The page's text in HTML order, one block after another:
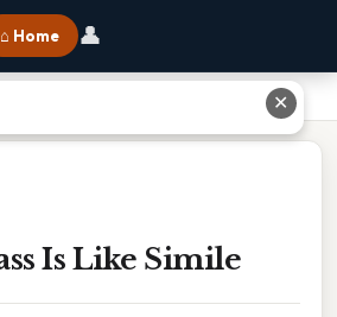
⌂ Home 👤
Is Like Simile
✕